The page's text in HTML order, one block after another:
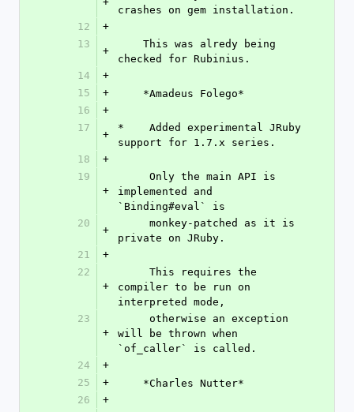
crashes on gem installation.
12
+
13
+
checked for Rubinius.
14
+
15
+
    *Amadeus Folego*
16
+
17
+
*    Added experimental JRuby
support for 1.7.x series.
18
+
19
+
implemented and
`Binding#eval` is
20
+
private on JRuby.
21
+
22
+
compiler to be run on
interpreted mode,
23
+
will be thrown when
`of_caller` is called.
24
+
25
+
    *Charles Nutter*
26
+